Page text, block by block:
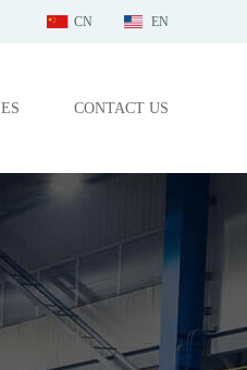
CN EN
CONTACT US